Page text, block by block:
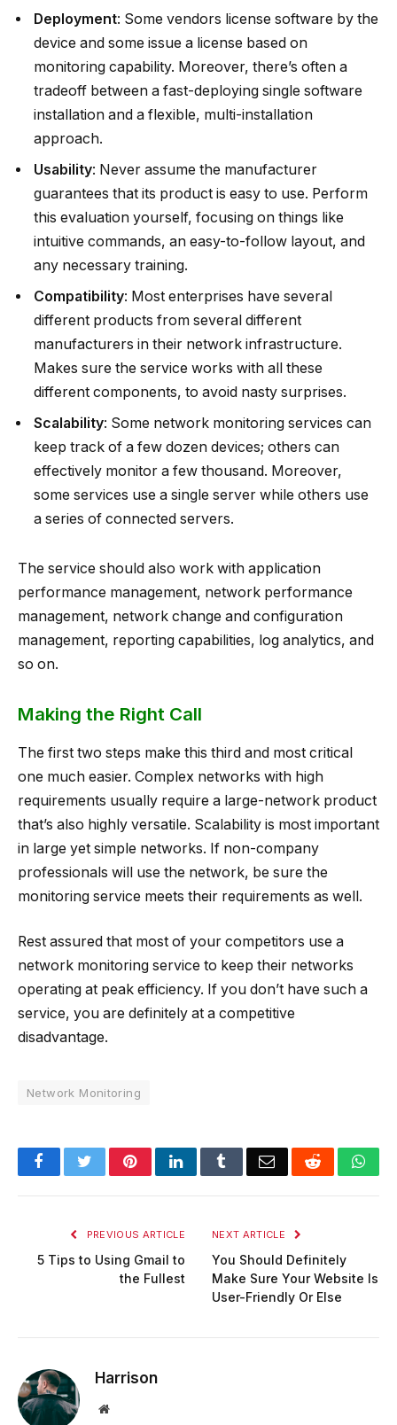
Deployment: Some vendors license software by the
device and some issue a license based on
monitoring capability. Moreover, there’s often a
tradeoff between a fast-deploying single software
installation and a flexible, multi-installation
approach.
Usability: Never assume the manufacturer
guarantees that its product is easy to use. Perform
this evaluation yourself, focusing on things like
intuitive commands, an easy-to-follow layout, and
any necessary training.
Compatibility: Most enterprises have several
different products from several different
manufacturers in their network infrastructure.
Makes sure the service works with all these
different components, to avoid nasty surprises.
Scalability: Some network monitoring services can
keep track of a few dozen devices; others can
effectively monitor a few thousand. Moreover,
some services use a single server while others use
a series of connected servers.
The service should also work with application
performance management, network performance
management, network change and configuration
management, reporting capabilities, log analytics, and
so on.
Making the Right Call
The first two steps make this third and most critical
one much easier. Complex networks with high
requirements usually require a large-network product
that’s also highly versatile. Scalability is most important
in large yet simple networks. If non-company
professionals will use the network, be sure the
monitoring service meets their requirements as well.
Rest assured that most of your competitors use a
network monitoring service to keep their networks
operating at peak efficiency. If you don’t have such a
service, you are definitely at a competitive
disadvantage.
Network Monitoring
FacebookTwitterPinterestLinkedInTumblrEmail Reddit
PREVIOUS ARTICLE
5 Tips to Using Gmail to
the Fullest
NEXT ARTICLE
You Should Definitely
Make Sure Your Website Is
User-Friendly Or Else
Harrison
Website